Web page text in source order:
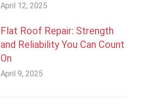
April 12, 2025
Flat Roof Repair: Strength
and Reliability You Can Count
On
April 9, 2025